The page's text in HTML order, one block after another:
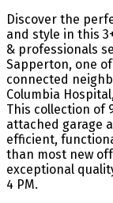
Discover the
and style in this
& professionals
Sapperton, one
connected
Columbia
This collection of
attached garage
efficient,
than most new
exceptional
4 PM.